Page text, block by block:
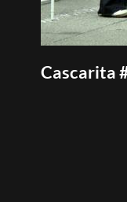
Cascarita